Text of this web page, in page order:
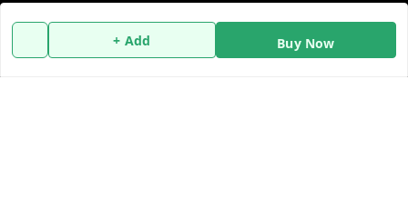
+ Add Buy Now
Payment Policy
Home